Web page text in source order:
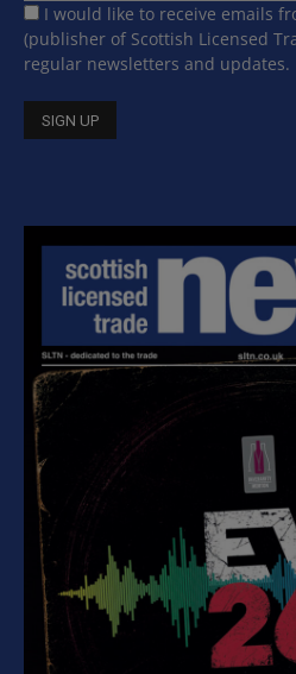
I would like to receive emails
(publisher of Scottish Licensed
regular newsletters and updates.